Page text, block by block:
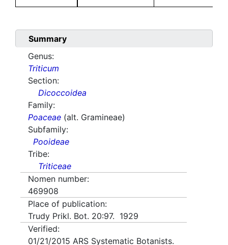
Summary
Genus:
Triticum
Section:
Dicoccoidea
Family:
Poaceae (alt. Gramineae)
Subfamily:
Pooideae
Tribe:
Triticeae
Nomen number:
469908
Place of publication:
Trudy Prikl. Bot. 20:97. 1929
Verified:
01/21/2015 ARS Systematic Botanists.